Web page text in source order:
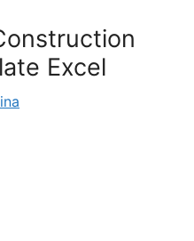
Excel